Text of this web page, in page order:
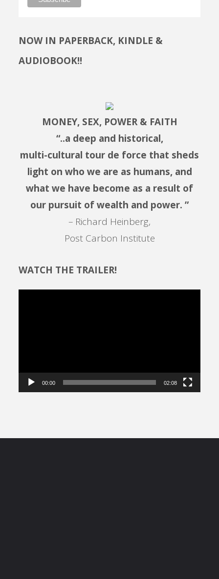
NOW IN PAPERBACK, KINDLE &
AUDIOBOOK!!
MONEY, SEX, POWER & FAITH
“..a deep and historical,
multi-cultural tour de force that sheds
light on who we are as humans, and
what we have become as a result of
our pursuit of wealth and power. ”
– Richard Heinberg,
Post Carbon Institute
WATCH THE TRAILER!
00:00 02:08